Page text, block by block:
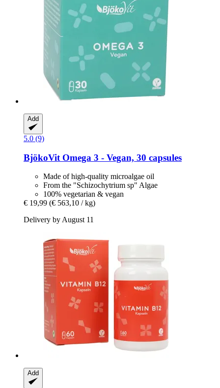
Add
5.0 (9)
BjökoVit Omega 3 -​ Vegan, 30 capsules
Made of high-quality microalgae oil
From the "Schizochytrium sp" Algae
100% vegetarian & vegan
€ 19,99 (€ 563,10 / kg)
Delivery by August 11
Add